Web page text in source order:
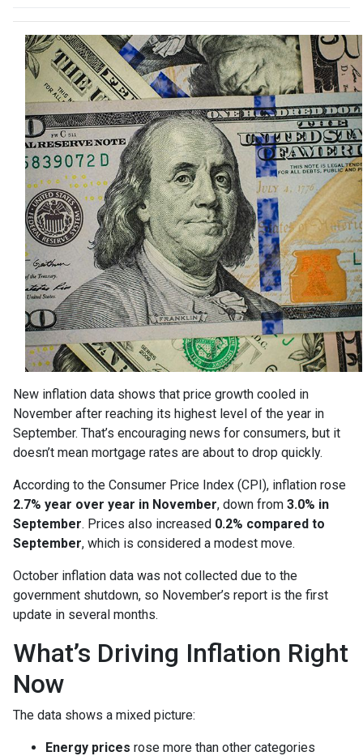
New inflation data shows that price growth cooled in
November after reaching its highest level of the year in
September. That’s encouraging news for consumers, but it
doesn’t mean mortgage rates are about to drop quickly.
According to the Consumer Price Index (CPI), inflation rose
2.7% year over year in November, down from 3.0% in
September. Prices also increased 0.2% compared to
September, which is considered a modest move.
October inflation data was not collected due to the
government shutdown, so November’s report is the first
update in several months.
What’s Driving Inflation Right
Now
The data shows a mixed picture:
Energy prices rose more than other categories